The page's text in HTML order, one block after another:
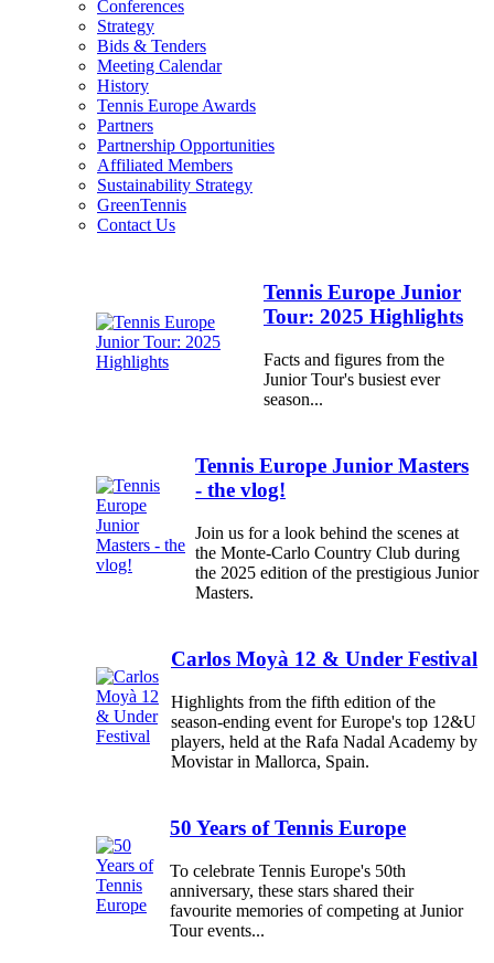
Conferences
Strategy
Bids & Tenders
Meeting Calendar
History
Tennis Europe Awards
Partners
Partnership Opportunities
Affiliated Members
Sustainability Strategy
GreenTennis
Contact Us
Tennis Europe Junior
Tour: 2025 Highlights
Facts and figures from the
Junior Tour's busiest ever
season...
Tennis Europe Junior Masters
- the vlog!
Join us for a look behind the scenes at
the Monte-Carlo Country Club during
the 2025 edition of the prestigious Junior
Masters.
Carlos Moyà 12 & Under Festival
Highlights from the fifth edition of the
season-ending event for Europe's top 12&U
players, held at the Rafa Nadal Academy by
Movistar in Mallorca, Spain.
50 Years of Tennis Europe
To celebrate Tennis Europe's 50th
anniversary, these stars shared their
favourite memories of competing at Junior
Tour events...